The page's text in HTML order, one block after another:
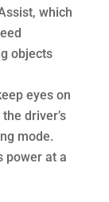
which
objects
eyes on
driver’s
mode.
power at a